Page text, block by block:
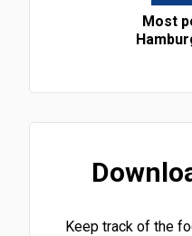
Most
Keep track of the